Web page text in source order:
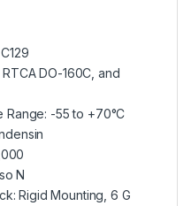
DO-160C, and
Range: -55 to +70°C
N
Rigid Mounting, 6 G